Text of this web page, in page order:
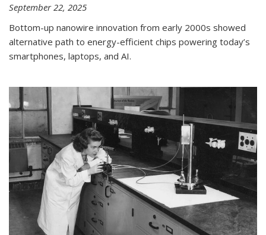
September 22, 2025
Bottom-up nanowire innovation from early 2000s showed
alternative path to energy-efficient chips powering today’s
smartphones, laptops, and AI.